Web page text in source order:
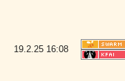
19.2.25 16:08